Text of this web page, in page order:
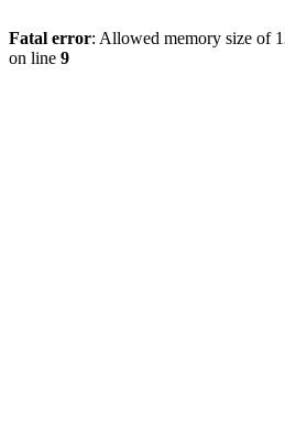
Fatal error: Allowed memory size of
on line 9